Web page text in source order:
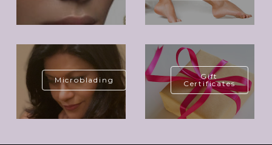
Microblading
Gift
Certificates